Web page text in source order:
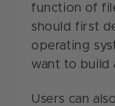
function of
should first
operating
want to build
Users can